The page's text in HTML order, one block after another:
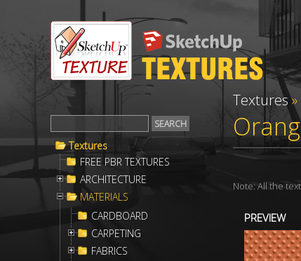
Textures
FREE PBR TEXTURES
ARCHITECTURE
MATERIALS
CARDBOARD
CARPETING
FABRICS
Textures »
Note: All the
PREVIEW